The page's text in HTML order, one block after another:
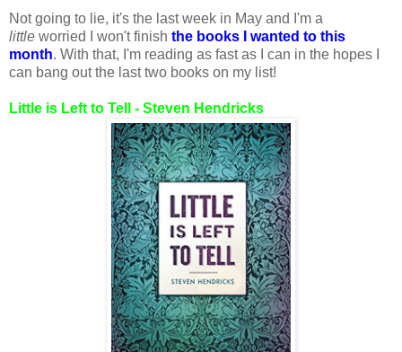
Not going to lie, it's the last week in May and I'm a
little worried I won't finish the books I wanted to this
month. With that, I'm reading as fast as I can in the hopes I
can bang out the last two books on my list!
Little is Left to Tell - Steven Hendricks